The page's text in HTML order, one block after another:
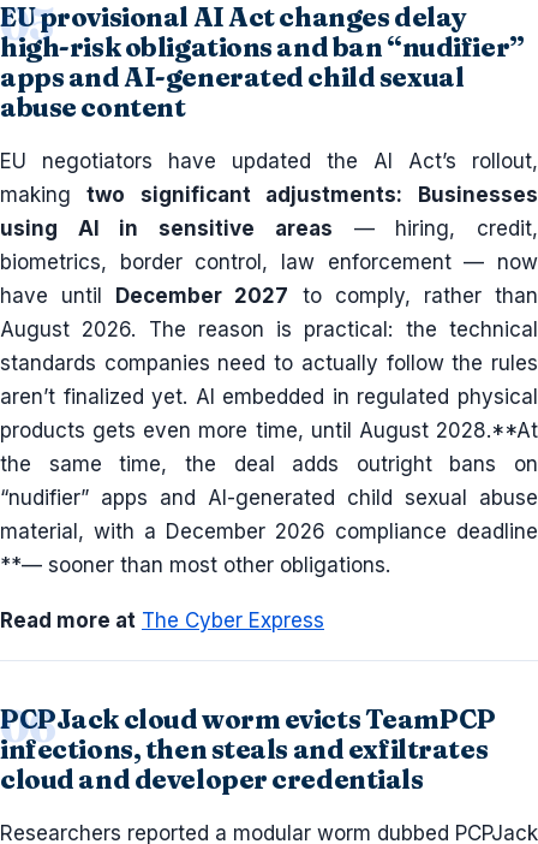
EU provisional AI Act changes delay
high-risk obligations and ban “nudifier”
apps and AI-generated child sexual
abuse content
EU negotiators have updated the AI Act’s rollout,
makingtwo significant adjustments:
Businesses
using AI in sensitive areas — hiring, credit,
biometrics, border control, law enforcement — now
have until
December 2027 to comply, rather than
August 2026. The reason is practical: the technical
standards companies need to actually follow the rules
aren’t finalized yet. AI embedded in regulated physical
products gets even more time, until August 2028.**At
the same time, the deal adds outright bans on
“nudifier” apps and AI-generated child sexual abuse
material, with a December 2026 compliance deadline
**— sooner than most other obligations.
Read more at The Cyber Express
PCPJack cloud worm evicts TeamPCP
infections, then steals and exfiltrates
cloud and developer credentials
Researchers reported a modular worm dubbed PCPJack